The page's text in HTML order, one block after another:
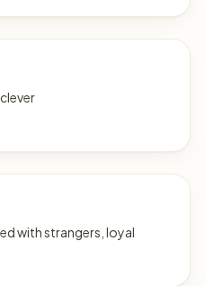
Affectionate, social, playful, clever
Protective, confident, reserved with strangers, loyal